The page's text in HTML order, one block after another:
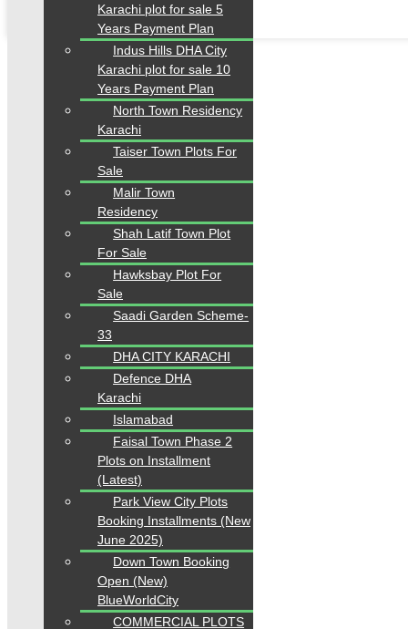
Karachi plot for sale 5
Years Payment Plan
Indus Hills DHA City
Karachi plot for sale 10
Years Payment Plan
North Town Residency
Karachi
Taiser Town Plots For
Sale
Malir Town
Residency
Shah Latif Town Plot
For Sale
Hawksbay Plot For
Sale
Saadi Garden Scheme-
33
DHA CITY KARACHI
Defence DHA
Karachi
Islamabad
Faisal Town Phase 2
Plots on Installment
(Latest)
Park View City Plots
Booking Installments (New
June 2025)
Down Town Booking
Open (New)
BlueWorldCity
COMMERCIAL PLOTS